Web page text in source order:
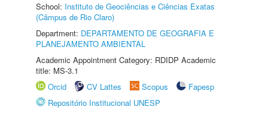
School: Instituto de Geociências e Ciências Exatas
(Câmpus de Rio Claro)
Department: DEPARTAMENTO DE GEOGRAFIA E
PLANEJAMENTO AMBIENTAL
Academic Appointment Category: RDIDP Academic
title: MS-3.1
Orcid
CV Lattes Scopus
Fapesp
Repositório Institucional UNESP